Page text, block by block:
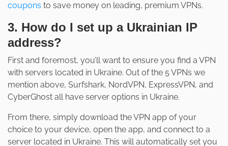
coupons to save money on leading, premium VPNs.
3. How do I set up a Ukrainian IP
address?
First and foremost, you’ll want to ensure you find a VPN
with servers located in Ukraine. Out of the 5 VPNs we
mention above, Surfshark, NordVPN, ExpressVPN, and
CyberGhost all have server options in Ukraine.
From there, simply download the VPN app of your
choice to your device, open the app, and connect to a
server located in Ukraine. This will automatically set you